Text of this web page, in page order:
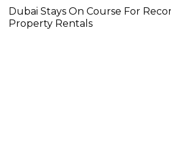
Dubai Stays On Course For
Property Rentals